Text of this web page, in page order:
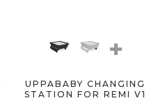
+
UPPABABY CHANGING
STATION FOR REMI V1